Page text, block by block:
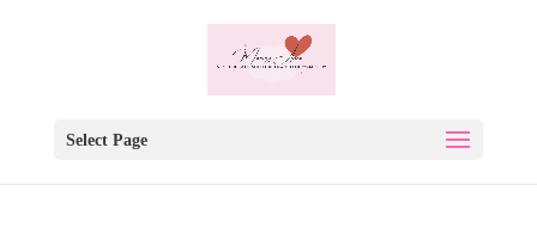
Select Page